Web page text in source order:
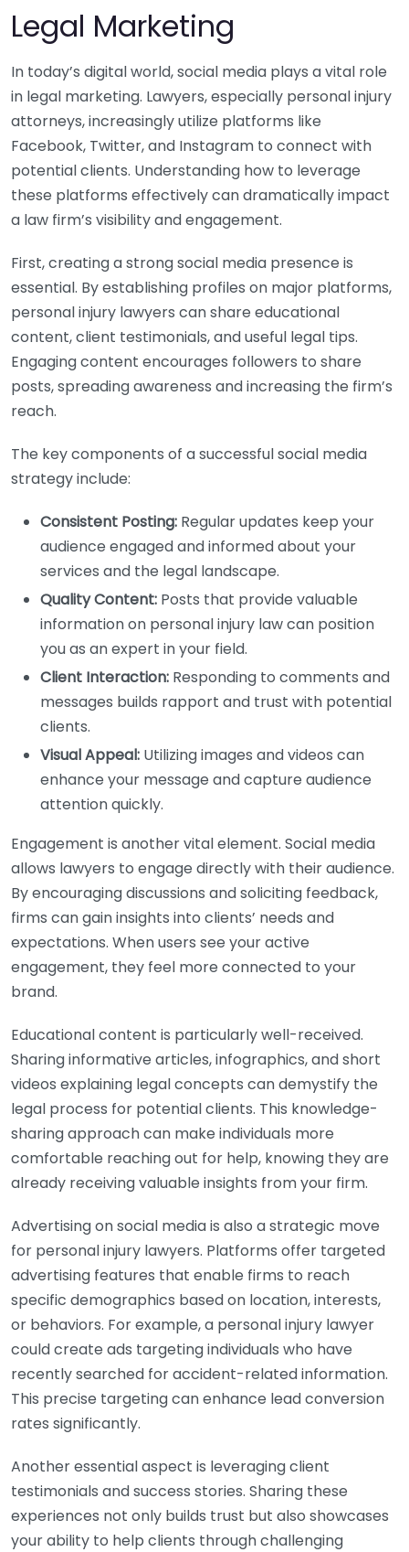
Legal Marketing
In today’s digital world, social media plays a vital role
in legal marketing. Lawyers, especially personal injury
attorneys, increasingly utilize platforms like
Facebook, Twitter, and Instagram to connect with
potential clients. Understanding how to leverage
these platforms effectively can dramatically impact
a law firm’s visibility and engagement.
First, creating a strong social media presence is
essential. By establishing profiles on major platforms,
personal injury lawyers can share educational
content, client testimonials, and useful legal tips.
Engaging content encourages followers to share
posts, spreading awareness and increasing the firm’s
reach.
The key components of a successful social media
strategy include:
Consistent Posting: Regular updates keep your
audience engaged and informed about your
services and the legal landscape.
Quality Content: Posts that provide valuable
information on personal injury law can position
you as an expert in your field.
Client Interaction: Responding to comments and
messages builds rapport and trust with potential
clients.
Visual Appeal: Utilizing images and videos can
enhance your message and capture audience
attention quickly.
Engagement is another vital element. Social media
allows lawyers to engage directly with their audience.
By encouraging discussions and soliciting feedback,
firms can gain insights into clients’ needs and
expectations. When users see your active
engagement, they feel more connected to your
brand.
Educational content is particularly well-received.
Sharing informative articles, infographics, and short
videos explaining legal concepts can demystify the
legal process for potential clients. This knowledge-
sharing approach can make individuals more
comfortable reaching out for help, knowing they are
already receiving valuable insights from your firm.
Advertising on social media is also a strategic move
for personal injury lawyers. Platforms offer targeted
advertising features that enable firms to reach
specific demographics based on location, interests,
or behaviors. For example, a personal injury lawyer
could create ads targeting individuals who have
recently searched for accident-related information.
This precise targeting can enhance lead conversion
rates significantly.
Another essential aspect is leveraging client
testimonials and success stories. Sharing these
experiences not only builds trust but also showcases
your ability to help clients through challenging